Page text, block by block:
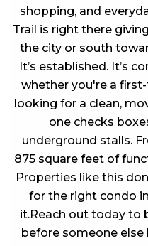
shopping, and
Trail is right there
the city or south
It’s established. It’s
whether you're a
looking for a clean,
one checks
underground stalls.
875 square feet of
Properties like this
for the right condo
it.Reach out today to
before someone